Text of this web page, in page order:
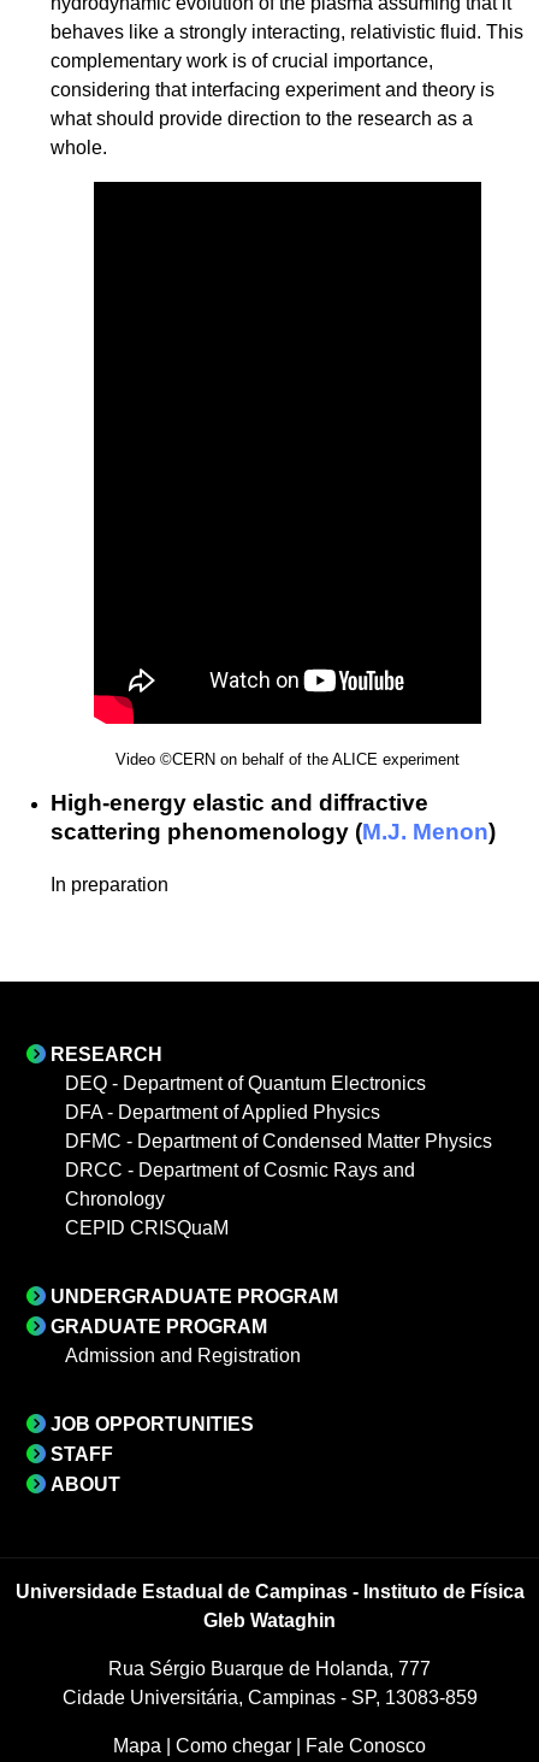
behaves like a strongly interacting, relativistic fluid. This
complementary work is of crucial importance,
considering that interfacing experiment and theory is
what should provide direction to the research as a
whole.
Video ©CERN on behalf of the ALICE experiment
High-energy elastic and diffractive
scattering phenomenology (M.J. Menon)
In preparation
RESEARCH
DEQ - Department of Quantum Electronics
DFA - Department of Applied Physics
DFMC - Department of Condensed Matter Physics
DRCC - Department of Cosmic Rays and
Chronology
CEPID CRISQuaM
UNDERGRADUATE PROGRAM
GRADUATE PROGRAM
Admission and Registration
JOB OPPORTUNITIES
STAFF
ABOUT
Universidade Estadual de Campinas - Instituto de Física
Gleb Wataghin
Rua Sérgio Buarque de Holanda, 777
Cidade Universitária, Campinas - SP, 13083-859
Mapa Como chegar Fale Conosco